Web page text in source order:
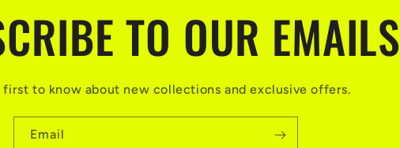
TO OUR EMAILS
first to know about new collections and exclusive offers.
Email